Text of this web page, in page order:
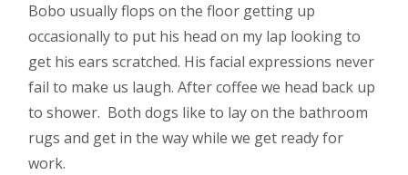
Bobo usually flops on the floor getting up
occasionally to put his head on my lap looking to
get his ears scratched. His facial expressions never
fail to make us laugh. After coffee we head back up
to shower. Both dogs like to lay on the bathroom
rugs and get in the way while we get ready for
work.